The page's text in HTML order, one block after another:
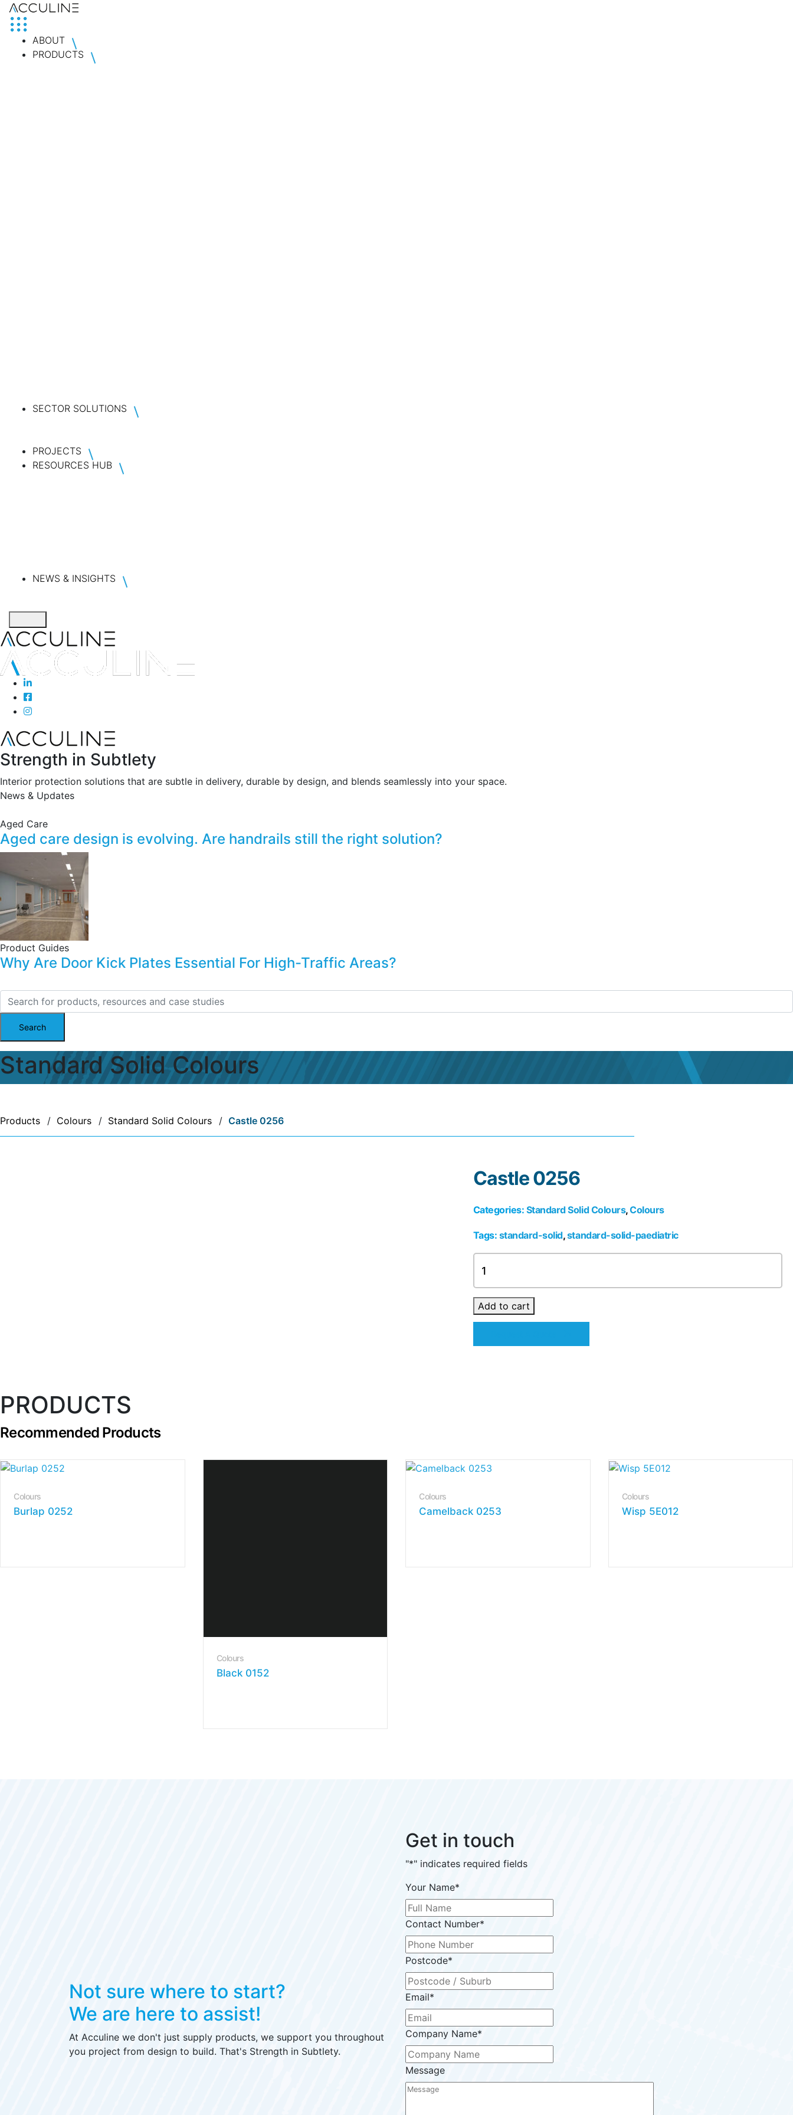
ABOUT
PRODUCTS
SECTOR SOLUTIONS
PROJECTS
RESOURCES HUB
NEWS & INSIGHTS
Strength in Subtlety
Interior protection solutions that are subtle in delivery, durable by design, and blends seamlessly into your space.
News & Updates
Aged Care
Aged care design is evolving. Are handrails still the right solution?
Product Guides
Why Are Door Kick Plates Essential For High-Traffic Areas?
Standard Solid Colours
Products / Colours / Standard Solid Colours / Castle 0256
Castle 0256
Categories: Standard Solid Colours,Colours
Tags: standard-solid,standard-solid-paediatric
0256
quantity
Add to cart
PRODUCTS
Recommended Products
Colours
Burlap 0252
Colours
Black 0152
Colours
Camelback 0253
Colours
Wisp 5E012
Not sure where to start?
We are here to assist!
At Acculine we don't just supply products, we support you throughout
you project from design to build. That's Strength in Subtlety.
Get in touch
"*" indicates required fields
Your Name*
Contact Number*
Postcode*
Email*
Company Name*
Message